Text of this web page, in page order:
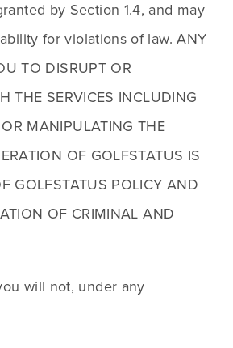
by Section 1.4, and may
for violations of law. ANY
TO DISRUPT OR
THE SERVICES INCLUDING
MANIPULATING THE
OF GOLFSTATUS IS
GOLFSTATUS POLICY AND
OF CRIMINAL AND
will not, under any